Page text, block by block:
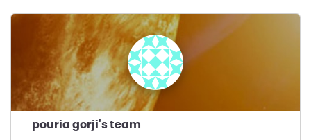
pouria gorji's team